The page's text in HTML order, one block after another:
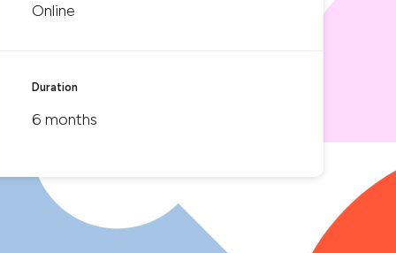
Online
Duration
6 months